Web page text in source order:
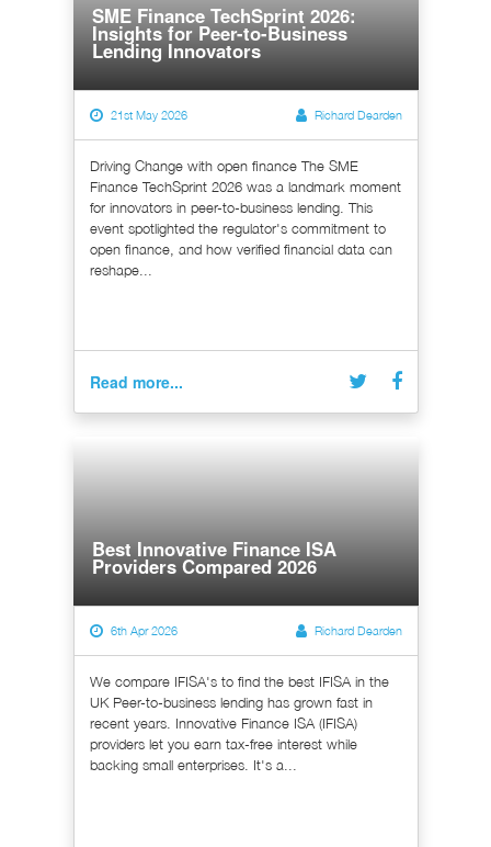
SME Finance TechSprint 2026:
Insights for Peer-to-Business
Lending Innovators
21st May 2026 Richard Dearden
Driving Change with open finance The SME
Finance TechSprint 2026 was a landmark moment
for innovators in peer-to-business lending. This
event spotlighted the regulator's commitment to
open finance, and how verified financial data can
reshape...
Read more...
Best Innovative Finance ISA
Providers Compared 2026
6th Apr 2026 Richard Dearden
We compare IFISA's to find the best IFISA in the
UK Peer-to-business lending has grown fast in
recent years. Innovative Finance ISA (IFISA)
providers let you earn tax-free interest while
backing small enterprises. It's a...